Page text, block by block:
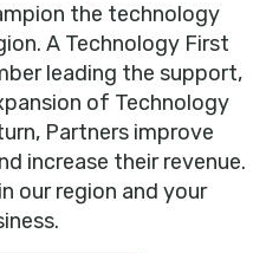
the technology
A Technology First
leading the support,
of Technology
Partners improve
increase their revenue.
our region and your